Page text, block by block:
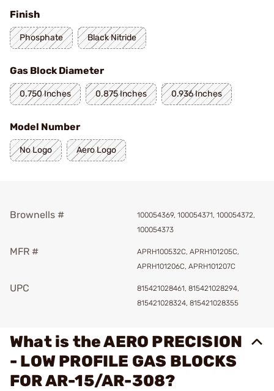
Finish
Phosphate Black Nitride
Gas Block Diameter
0.750 Inches 0.875 Inches 0.936 Inches
Model Number
No Logo Aero Logo
Brownells #
100054369, 100054371, 100054372,
100054373
MFR #
APRH100532C, APRH101205C,
APRH101206C, APRH101207C
UPC
815421028461, 815421028294,
815421028324, 815421028355
What is the AERO PRECISION
- LOW PROFILE GAS BLOCKS
FOR AR-15/AR-308?